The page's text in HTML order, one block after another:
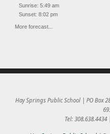
Sunrise: 5:49 am
Sunset: 8:02 pm
More forecast...
Hay Springs Public School | PO Box
Tel: 308.638.4434